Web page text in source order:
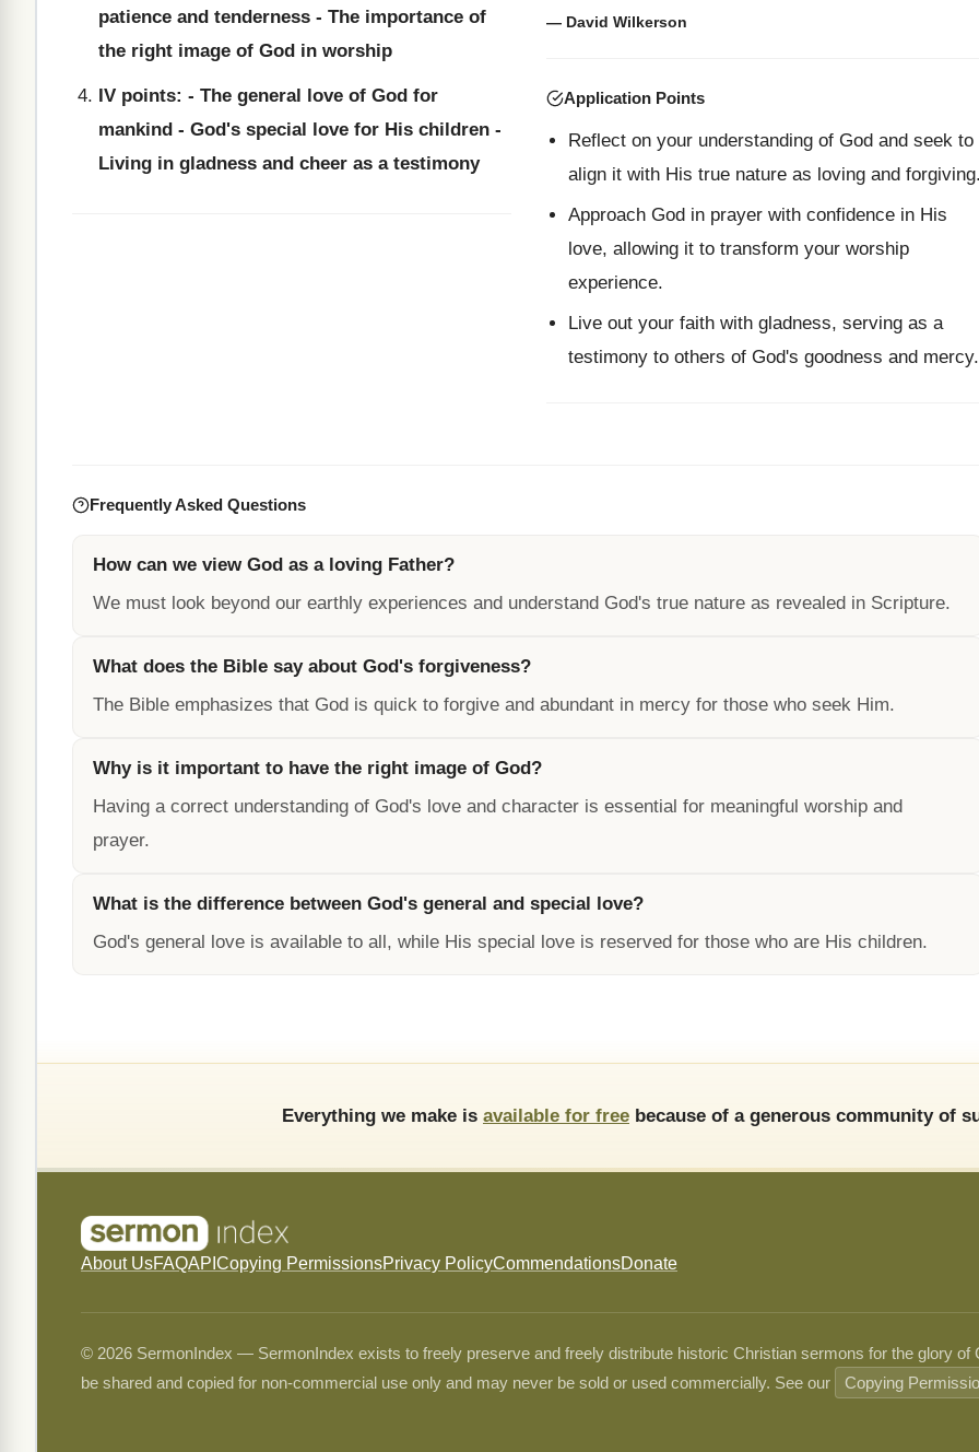
patience and tenderness - The importance of
the right image of God in worship
IV points: - The general love of God for
mankind - God's special love for His children -
Living in gladness and cheer as a testimony
— David Wilkerson
Application Points
Reflect on your understanding of God and seek to
align it with His true nature as loving and
Approach God in prayer with confidence in His
love, allowing it to transform your worship
experience.
Live out your faith with gladness, serving as a
testimony to others of God's goodness and mercy.
Frequently Asked Questions
How can we view God as a loving Father?
We must look beyond our earthly experiences and understand God's true nature as revealed in Scripture.
What does the Bible say about God's forgiveness?
The Bible emphasizes that God is quick to forgive and abundant in mercy for those who seek Him.
Why is it important to have the right image of God?
Having a correct understanding of God's love and character is essential for meaningful worship and
prayer.
What is the difference between God's general and special love?
God's general love is available to all, while His special love is reserved for those who are His children.
Everything we make is available for free because of a generous community of
About UsFAQAPI Copying PermissionsPrivacy PolicyCommendationsDonate
© 2026 SermonIndex — SermonIndex exists to freely preserve and freely distribute historic Christian sermons for the glory
be shared and copied for non-commercial use only and may never be sold or used commercially. See our
Copying